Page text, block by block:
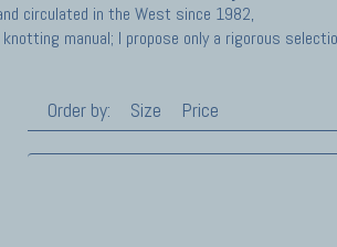
circulated in the West since 1982,
manual; I propose only a rigorous
Order by: Size Price